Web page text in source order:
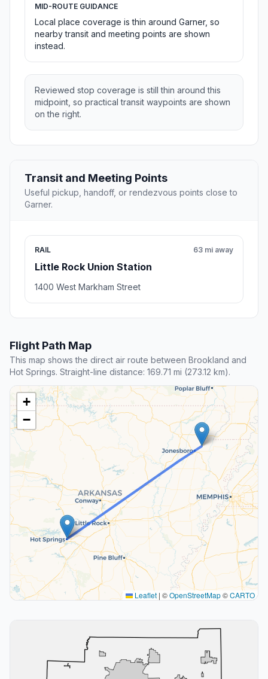
MID-ROUTE GUIDANCE
Local place coverage is thin around Garner, so
nearby transit and meeting points are shown
instead.
Reviewed stop coverage is still thin around this
midpoint, so practical transit waypoints are shown
on the right.
Transit and Meeting Points
Useful pickup, handoff, or rendezvous points close to
Garner.
RAIL
Little Rock Union Station
63 mi away
1400 West Markham Street
Flight Path Map
This map shows the direct air route between Brookland and
Hot Springs. Straight-line distance: 169.71 mi (273.12 km).
+
−
Leaflet | ©OpenStreetMap©CARTO